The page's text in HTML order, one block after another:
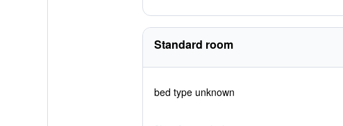
Standard room
bed type unknown